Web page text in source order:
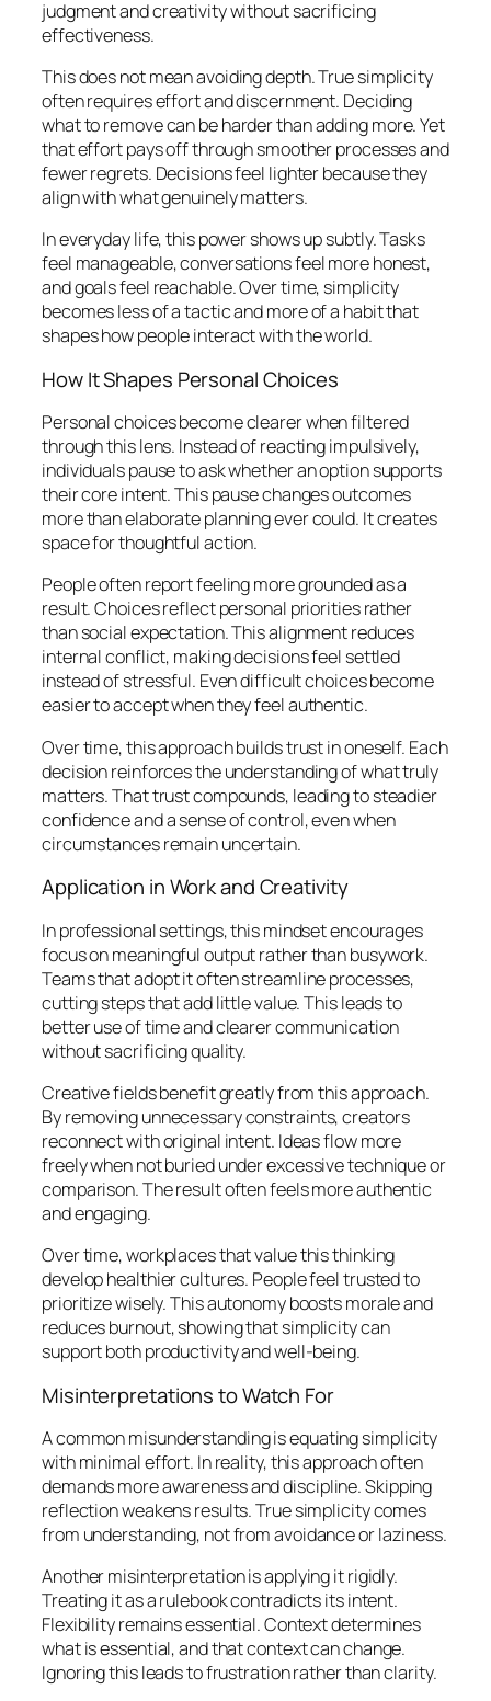
judgment and creativity without sacrificing
effectiveness.
This does not mean avoiding depth. True simplicity
often requires effort and discernment. Deciding
what to remove can be harder than adding more. Yet
that effort pays off through smoother processes and
fewer regrets. Decisions feel lighter because they
align with what genuinely matters.
In everyday life, this power shows up subtly. Tasks
feel manageable, conversations feel more honest,
and goals feel reachable. Over time, simplicity
becomes less of a tactic and more of a habit that
shapes how people interact with the world.
How It Shapes Personal Choices
Personal choices become clearer when filtered
through this lens. Instead of reacting impulsively,
individuals pause to ask whether an option supports
their core intent. This pause changes outcomes
more than elaborate planning ever could. It creates
space for thoughtful action.
People often report feeling more grounded as a
result. Choices reflect personal priorities rather
than social expectation. This alignment reduces
internal conflict, making decisions feel settled
instead of stressful. Even difficult choices become
easier to accept when they feel authentic.
Over time, this approach builds trust in oneself. Each
decision reinforces the understanding of what truly
matters. That trust compounds, leading to steadier
confidence and a sense of control, even when
circumstances remain uncertain.
Application in Work and Creativity
In professional settings, this mindset encourages
focus on meaningful output rather than busywork.
Teams that adopt it often streamline processes,
cutting steps that add little value. This leads to
better use of time and clearer communication
without sacrificing quality.
Creative fields benefit greatly from this approach.
By removing unnecessary constraints, creators
reconnect with original intent. Ideas flow more
freely when not buried under excessive technique or
comparison. The result often feels more authentic
and engaging.
Over time, workplaces that value this thinking
develop healthier cultures. People feel trusted to
prioritize wisely. This autonomy boosts morale and
reduces burnout, showing that simplicity can
support both productivity and well-being.
Misinterpretations to Watch For
A common misunderstanding is equating simplicity
with minimal effort. In reality, this approach often
demands more awareness and discipline. Skipping
reflection weakens results. True simplicity comes
from understanding, not from avoidance or laziness.
Another misinterpretation is applying it rigidly.
Treating it as a rulebook contradicts its intent.
Flexibility remains essential. Context determines
what is essential, and that context can change.
Ignoring this leads to frustration rather than clarity.